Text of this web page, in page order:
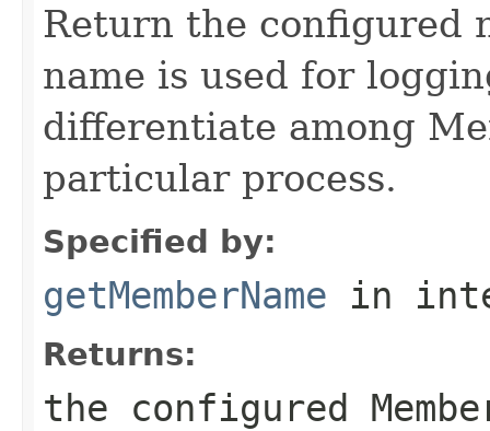
Return the configured
name is used for
differentiate among
particular process.
Specified by:
getMemberName in
Returns:
the configured